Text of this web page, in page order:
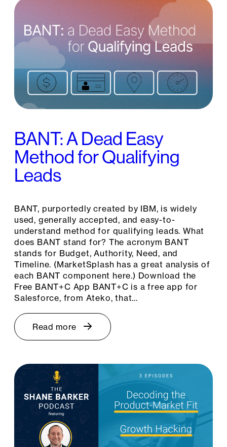
BANT: A Dead Easy
Method for Qualifying
Leads
BANT, purportedly created by IBM, is widely
used, generally accepted, and easy-to-
understand method for qualifying leads. What
does BANT stand for? The acronym BANT
stands for Budget, Authority, Need, and
Timeline. (MarketSplash has a great analysis of
each BANT component here.) Download the
Free BANT+C App BANT+C is a free app for
Salesforce, from Ateko, that…
Read more